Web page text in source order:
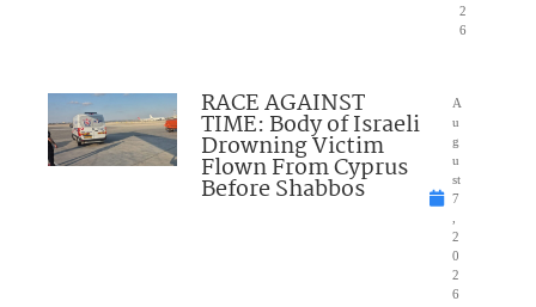
2
6
RACE AGAINST
TIME: Body of Israeli
Drowning Victim
Flown From Cyprus
Before Shabbos
A
u
g
u
st
7
2
0
2
6